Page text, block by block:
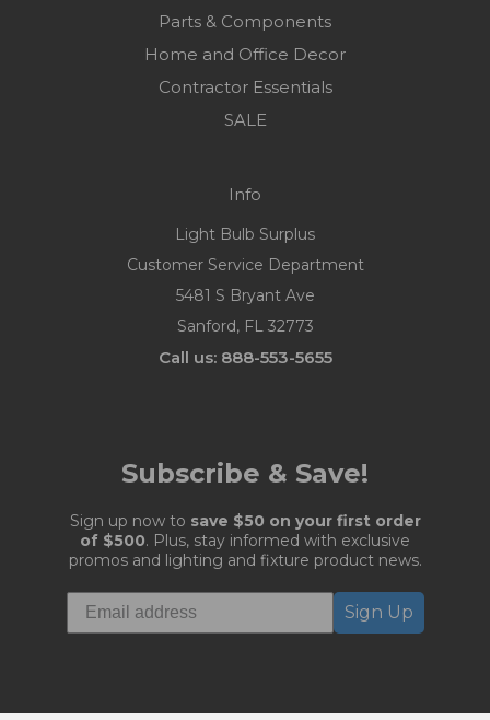
Parts & Components
Home and Office Decor
Contractor Essentials
SALE
Info
Light Bulb Surplus
Customer Service Department
5481 S Bryant Ave
Sanford, FL 32773
Call us: 888-553-5655
Subscribe & Save!
Sign up now to save $50 on your first order
of $500. Plus, stay informed with exclusive
promos and lighting and fixture product news.
Sign Up